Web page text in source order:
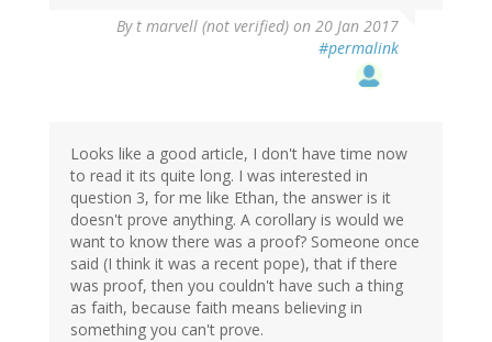
By t marvell (not verified) on 20 Jan 2017
#permalink
Looks like a good article, I don't have time now
to read it its quite long. I was interested in
question 3, for me like Ethan, the answer is it
doesn't prove anything. A corollary is would we
want to know there was a proof? Someone once
said (I think it was a recent pope), that if there
was proof, then you couldn't have such a thing
as faith, because faith means believing in
something you can't prove.